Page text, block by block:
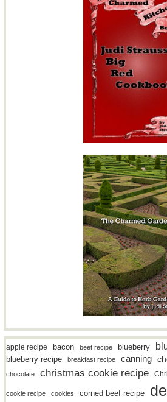
apple recipe bacon beet recipe blueberry
blueberry recipe breakfast recipe canning
chocolate
christmas cookie recipe
cookie recipe cookies corned beef recipe